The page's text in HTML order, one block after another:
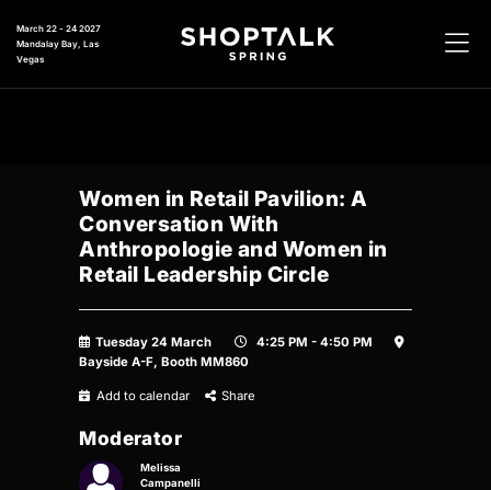
March 22 - 24 2027
Mandalay Bay, Las
Vegas
Women in Retail Pavilion: A
Conversation With
Anthropologie and Women in
Retail Leadership Circle
Tuesday 24 March
4:25 PM - 4:50 PM
Bayside A-F, Booth MM860
Add to calendar Share
Moderator
Melissa
Campanelli